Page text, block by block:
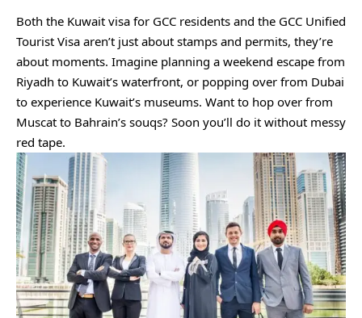
Both the Kuwait visa for GCC residents and the GCC Unified
Tourist Visa aren’t just about stamps and permits, they’re
about moments. Imagine planning a weekend escape from
Riyadh to Kuwait’s waterfront, or popping over from Dubai
to experience Kuwait’s museums. Want to hop over from
Muscat to Bahrain’s souqs? Soon you’ll do it without messy
red tape.